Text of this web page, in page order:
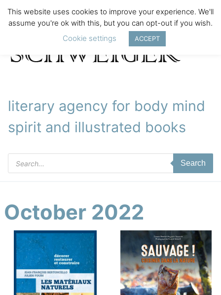
literary agency for body mind
spirit and illustrated books
Products
search
Search
October 2022
This website uses cookies to improve your experience. We'll
assume you're ok with this, but you can opt-out if you wish.
Cookie settings
ACCEPT